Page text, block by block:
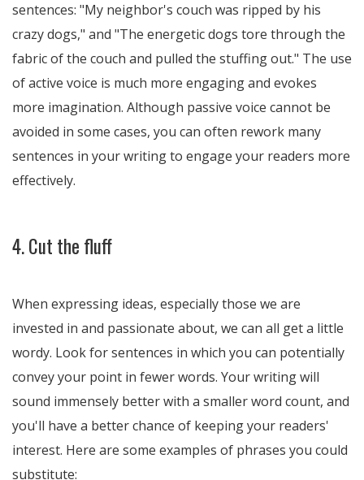
sentences: "My neighbor's couch was ripped by his
crazy dogs," and "The energetic dogs tore through the
fabric of the couch and pulled the stuffing out." The use
of active voice is much more engaging and evokes
more imagination. Although passive voice cannot be
avoided in some cases, you can often rework many
sentences in your writing to engage your readers more
effectively.
4. Cut the fluff
When expressing ideas, especially those we are
invested in and passionate about, we can all get a little
wordy. Look for sentences in which you can potentially
convey your point in fewer words. Your writing will
sound immensely better with a smaller word count, and
you'll have a better chance of keeping your readers'
interest. Here are some examples of phrases you could
substitute: